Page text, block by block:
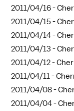
2011/04/16 -
2011/04/15 -
2011/04/14 -
2011/04/13 -
2011/04/12 -
2011/04/11 -
2011/04/08 -
2011/04/04 -